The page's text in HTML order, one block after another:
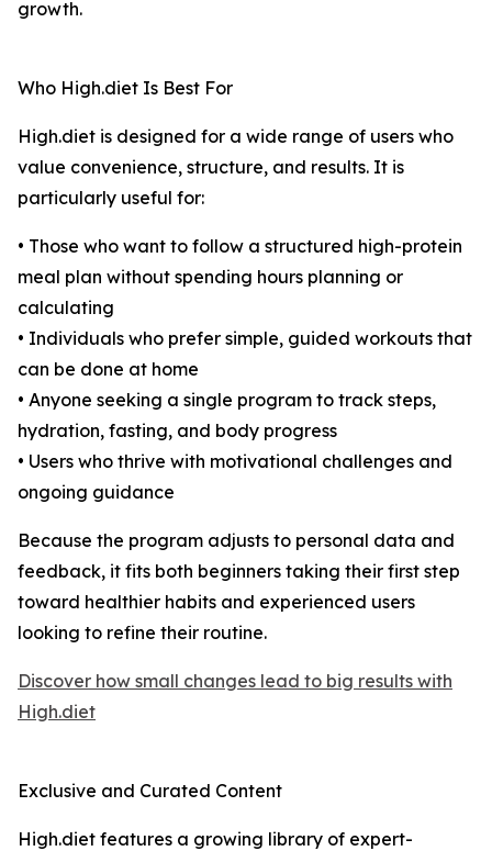
growth.
Who High.diet Is Best For
High.diet is designed for a wide range of users who
value convenience, structure, and results. It is
particularly useful for:
• Those who want to follow a structured high-protein
meal plan without spending hours planning or
calculating
• Individuals who prefer simple, guided workouts that
can be done at home
• Anyone seeking a single program to track steps,
hydration, fasting, and body progress
• Users who thrive with motivational challenges and
ongoing guidance
Because the program adjusts to personal data and
feedback, it fits both beginners taking their first step
toward healthier habits and experienced users
looking to refine their routine.
Discover how small changes lead to big results with
High.diet
Exclusive and Curated Content
High.diet features a growing library of expert-